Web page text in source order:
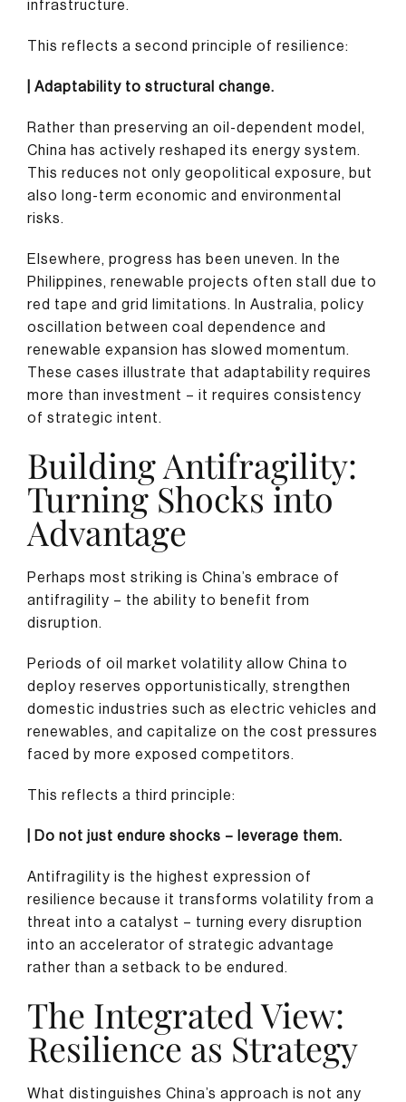
infrastructure.
This reflects a second principle of resilience:
| Adaptability to structural change.
Rather than preserving an oil-dependent model,
China has actively reshaped its energy system.
This reduces not only geopolitical exposure, but
also long-term economic and environmental
risks.
Elsewhere, progress has been uneven. In the
Philippines, renewable projects often stall due to
red tape and grid limitations. In Australia, policy
oscillation between coal dependence and
renewable expansion has slowed momentum.
These cases illustrate that adaptability requires
more than investment – it requires consistency
of strategic intent.
Building Antifragility:
Turning Shocks into
Advantage
Perhaps most striking is China’s embrace of
antifragility – the ability to benefit from
disruption.
Periods of oil market volatility allow China to
deploy reserves opportunistically, strengthen
domestic industries such as electric vehicles and
renewables, and capitalize on the cost pressures
faced by more exposed competitors.
This reflects a third principle:
| Do not just endure shocks – leverage them.
Antifragility is the highest expression of
resilience because it transforms volatility from a
threat into a catalyst – turning every disruption
into an accelerator of strategic advantage
rather than a setback to be endured.
The Integrated View:
Resilience as Strategy
What distinguishes China’s approach is not any